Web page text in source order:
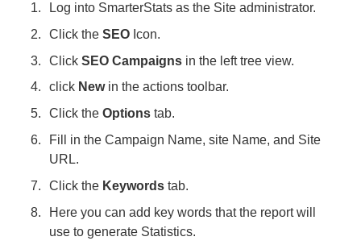
Log into SmarterStats as the Site administrator.
Click theSEO Icon.
ClickSEO Campaigns in the left tree view.
click Newin the actions toolbar.
Click theOptions tab.
Fill in the Campaign Name, site Name, and Site
URL.
Click the Keywords tab.
Here you can add key words that the report will
use to generate Statistics.